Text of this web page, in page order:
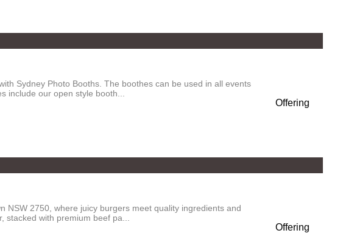
Sydney Photo Booths. The boothes can be used in all events
include our open style booth...
Offering
NSW 2750, where juicy burgers meet quality ingredients and
with premium beef pa...
Offering